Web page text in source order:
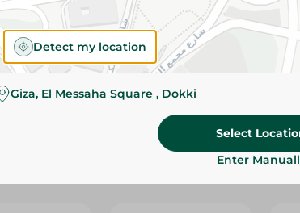
Brand
SKU
Detect my location
Giza, El Messaha Square , Dokki
Select
Enter